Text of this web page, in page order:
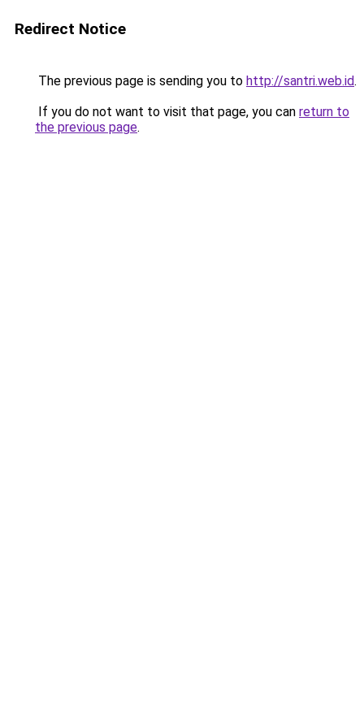
Redirect Notice
The previous page is sending you to http://santri.web.id.
If you do not want to visit that page, you can return to
the previous page.